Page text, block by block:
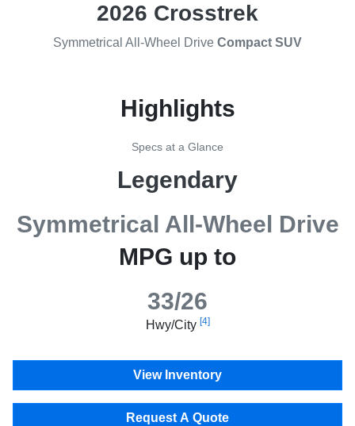
2026 Crosstrek
Symmetrical All-Wheel Drive Compact SUV
Highlights
Specs at a Glance
Legendary
Symmetrical All-Wheel Drive
MPG up to
33/26
Hwy/City [4]
View Inventory
Request A Quote